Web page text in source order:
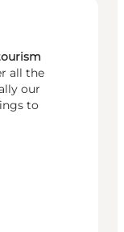
all the
our
to